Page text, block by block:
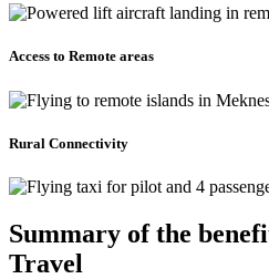
Access to Remote areas
Rural Connectivity
Summary of the
Travel